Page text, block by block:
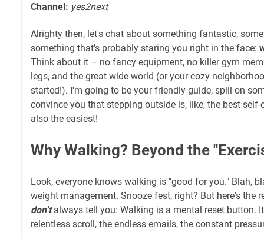
Channel: yes2next
Alrighty then, let's chat about something fantastic,
something that’s probably staring you right in the face:
Think about it – no fancy equipment, no killer gym
legs, and the great wide world (or your cozy
started!). I'm going to be your friendly guide, spill on
convince you that stepping outside is, like, the best self-
also the easiest!
Why Walking? Beyond the
Look, everyone knows walking is "good for you." Blah,
weight management. Snooze fest, right? But here's the
don’talways tell you: Walking is a mental reset button.
relentless scroll, the endless emails, the constant